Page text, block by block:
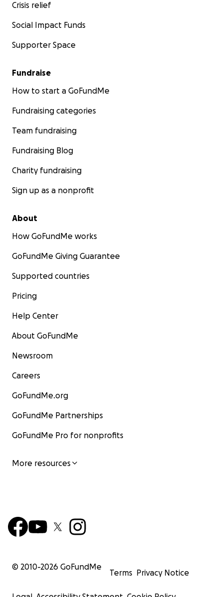
Crisis relief
Social Impact Funds
Supporter Space
Fundraise
How to start a GoFundMe
Fundraising categories
Team fundraising
Fundraising Blog
Charity fundraising
Sign up as a nonprofit
About
How GoFundMe works
GoFundMe Giving Guarantee
Supported countries
Pricing
Help Center
About GoFundMe
Newsroom
Careers
GoFundMe.org
GoFundMe Partnerships
GoFundMe Pro for nonprofits
More resources
© 2010-2026 GoFundMe
Terms Privacy Notice